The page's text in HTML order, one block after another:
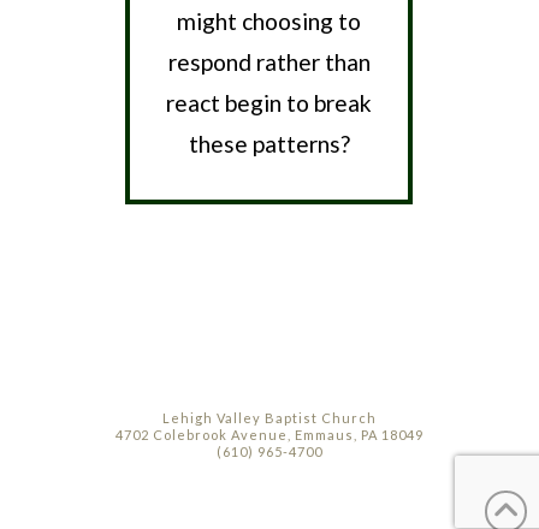
might choosing to
respond rather than
react begin to break
these patterns?
Lehigh Valley Baptist Church
4702 Colebrook Avenue, Emmaus, PA 18049
(610) 965-4700